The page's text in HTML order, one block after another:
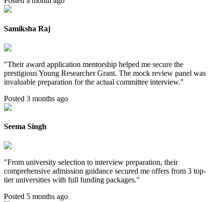
Samiksha Raj
"Their award application mentorship helped me secure the
prestigious Young Researcher Grant. The mock review panel was
invaluable preparation for the actual committee interview."
Posted 3 months ago
Seema Singh
"From university selection to interview preparation, their
comprehensive admission guidance secured me offers from 3 top-
tier universities with full funding packages."
Posted 5 months ago